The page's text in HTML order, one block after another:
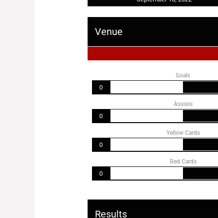
Venue
Goals
0
Assists
0
Yellow Cards
0
Red Cards
0
Results